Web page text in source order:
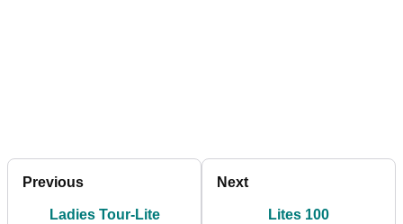
Previous
Ladies Tour-Lite
Next
Lites 100